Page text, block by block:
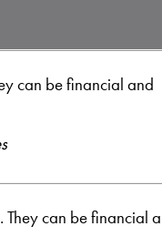
can be financial and
can be financial